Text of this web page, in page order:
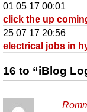
01 05 17 00:01
click the up
25 07 17 20:56
electrical jobs in
16 to “iBlog